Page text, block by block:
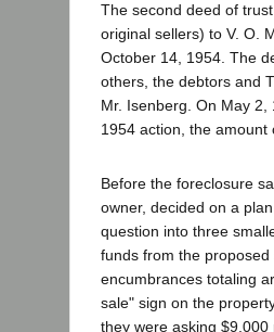
The second deed of
original sellers) to V. O.
October 14, 1954. The
others, the debtors and
Mr. Isenberg. On May
1954 action, the
Before the foreclosure
owner, decided on a
question into three
funds from the
encumbrances totaling
sale" sign on the
they were asking